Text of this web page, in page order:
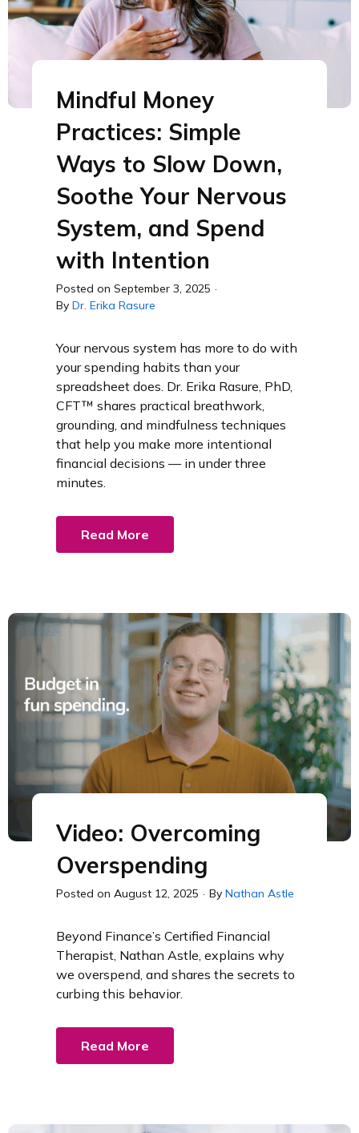
Mindful Money
Practices: Simple
Ways to Slow Down,
Soothe Your Nervous
System, and Spend
with Intention
Posted on September 3, 2025 ·
By Dr. Erika Rasure
Your nervous system has more to do with
your spending habits than your
spreadsheet does. Dr. Erika Rasure, PhD,
CFT™ shares practical breathwork,
grounding, and mindfulness techniques
that help you make more intentional
financial decisions — in under three
minutes.
Read More
Video: Overcoming
Overspending
Posted on August 12, 2025 · By Nathan Astle
Beyond Finance’s Certified Financial
Therapist, Nathan Astle, explains why
we overspend, and shares the secrets to
curbing this behavior.
Read More